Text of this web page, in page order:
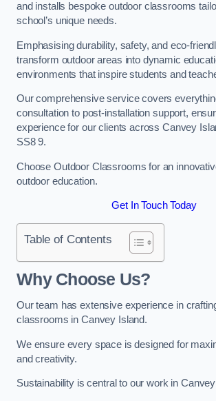
and installs bespoke outdoor classrooms
school’s unique needs.
Emphasising durability, safety, and eco-
transform outdoor areas into dynamic
environments that inspire students and
Our comprehensive service covers
consultation to post-installation support,
experience for our clients across Canvey
SS8 9.
Choose Outdoor Classrooms for an
outdoor education.
Get In Touch Today
Table of Contents
Why Choose Us?
Our team has extensive experience in
classrooms in Canvey Island.
We ensure every space is designed for
and creativity.
Sustainability is central to our work in